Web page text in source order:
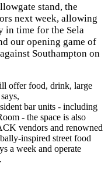
stand, the
next week, allowing
in time for the Sela
our opening game of
Southampton on
offer food, drink, large
says,
bar units - including
- the space is also
vendors and renowned
inspired street food
a week and operate